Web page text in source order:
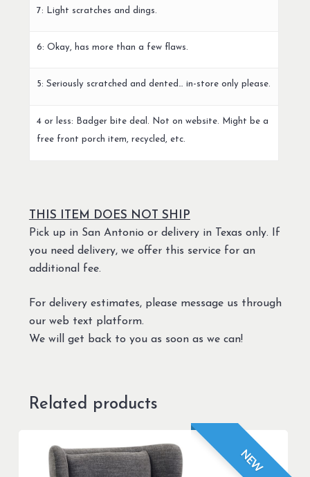
7: Light scratches and dings.
6: Okay, has more than a few flaws.
5: Seriously scratched and dented… in-store only please.
4 or less: Badger bite deal. Not on website. Might be a
free front porch item, recycled, etc.
THIS ITEM DOES NOT SHIP
Pick up in San Antonio or delivery in Texas only. If
you need delivery, we offer this service for an
additional fee.
For delivery estimates, please message us through
our web text platform.
We will get back to you as soon as we can!
Related products
NEW